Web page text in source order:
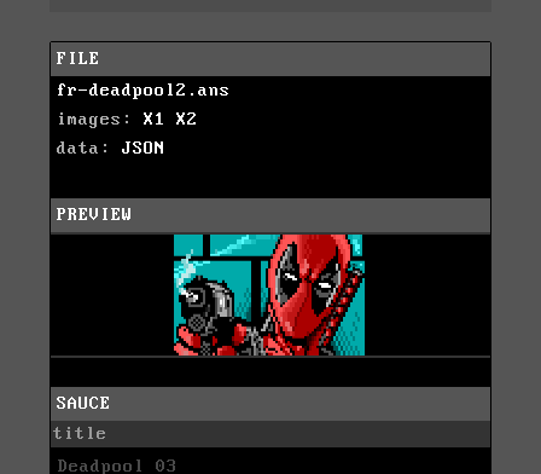
FILE
fr-deadpool2.ans
images: X1
X2
data: JSON
PREVIEW
SAUCE
title
Deadpool 03